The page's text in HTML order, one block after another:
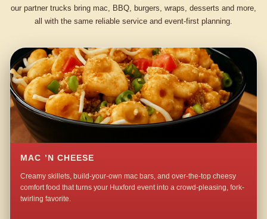
our partner trucks bring mac, BBQ, burgers, wraps, desserts and more,
all with the same reliable service and event-first planning.
MAC ’N CHEESE
Creamy skillets, build-your-own mac bars, and over-the-top cheesy
comfort food that turns your Huxford event into a crowd-pleasing, fork-
twirling favorite.